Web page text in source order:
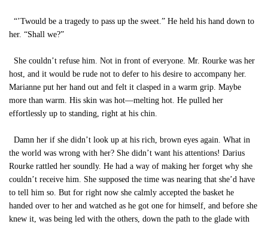
“’Twould be a tragedy to pass up the sweet.” He held his hand down to
her. “Shall we?”
She couldn’t refuse him. Not in front of everyone. Mr. Rourke was her
host, and it would be rude not to defer to his desire to accompany her.
Marianne put her hand out and felt it clasped in a warm grip. Maybe
more than warm. His skin was hot—melting hot. He pulled her
effortlessly up to standing, right at his chin.
Damn her if she didn’t look up at his rich, brown eyes again. What in
the world was wrong with her? She didn’t want his attentions! Darius
Rourke rattled her soundly. He had a way of making her forget why she
couldn’t receive him. She supposed the time was nearing that she’d have
to tell him so. But for right now she calmly accepted the basket he
handed over to her and watched as he got one for himself, and before she
knew it, was being led with the others, down the path to the glade with